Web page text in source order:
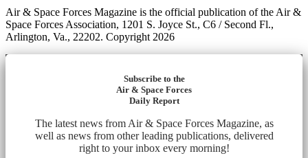
Air & Space Forces Magazine is the official publication of the Air &
Space Forces Association, 1201 S. Joyce St., C6 / Second Fl.,
Arlington, Va., 22202. Copyright 2026
Subscribe to the
Air & Space Forces
Daily Report
The latest news from Air & Space Forces Magazine, as
well as news from other leading publications, delivered
right to your inbox every morning!